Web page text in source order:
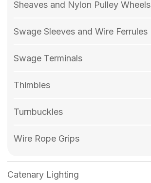
Sheaves and Nylon Pulley Wheels
Swage Sleeves and Wire Ferrules
Swage Terminals
Thimbles
Turnbuckles
Wire Rope Grips
Catenary Lighting